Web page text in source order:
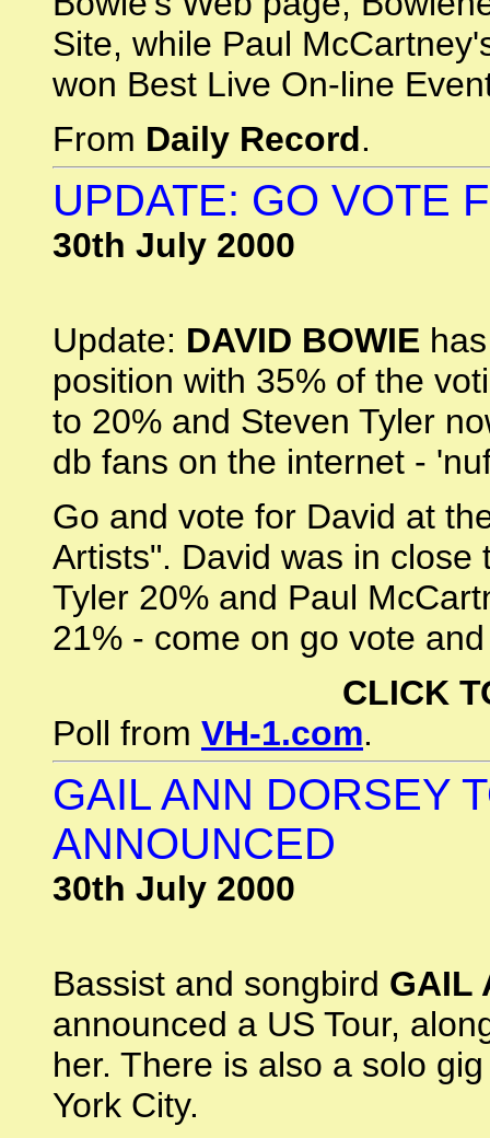
Site, while Paul
won Best Live On-line
From Daily Record.
UPDATE: GO VOTE
30th July 2000
Update: DAVID BOWIE
position with 35% of the
to 20% and Steven Tyler
db fans on the internet -
Go and vote for David at
Artists". David was in
Tyler 20% and Paul
21% - come on go vote
CLICK
Poll from VH-1.com.
GAIL ANN DORSEY
ANNOUNCED
30th July 2000
Bassist and songbird GAIL
announced a US Tour,
her. There is also a solo
York City.